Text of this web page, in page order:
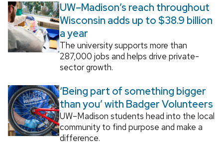
UW–Madison’s reach throughout
Wisconsin adds up to $38.9 billion
a year
The university supports more than
287,000 jobs and helps drive private-
sector growth.
‘Being part of something bigger
than you’ with Badger Volunteers
UW–Madison students head into the local
community to find purpose and make a
difference.